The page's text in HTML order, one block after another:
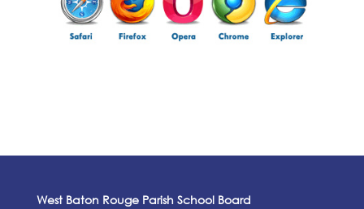
West Baton Rouge Parish School Board